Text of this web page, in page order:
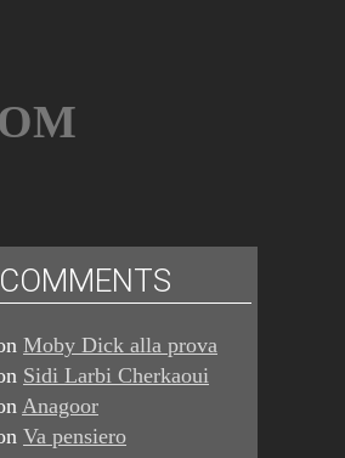
Moby Dick alla prova
Sidi Larbi Cherkaoui
Anagoor
Va pensiero